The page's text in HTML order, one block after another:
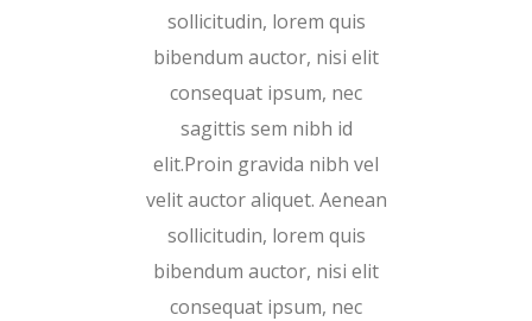
sollicitudin, lorem quis
bibendum auctor, nisi elit
consequat ipsum, nec
sagittis sem nibh id
elit.Proin gravida nibh vel
velit auctor aliquet. Aenean
sollicitudin, lorem quis
bibendum auctor, nisi elit
consequat ipsum, nec